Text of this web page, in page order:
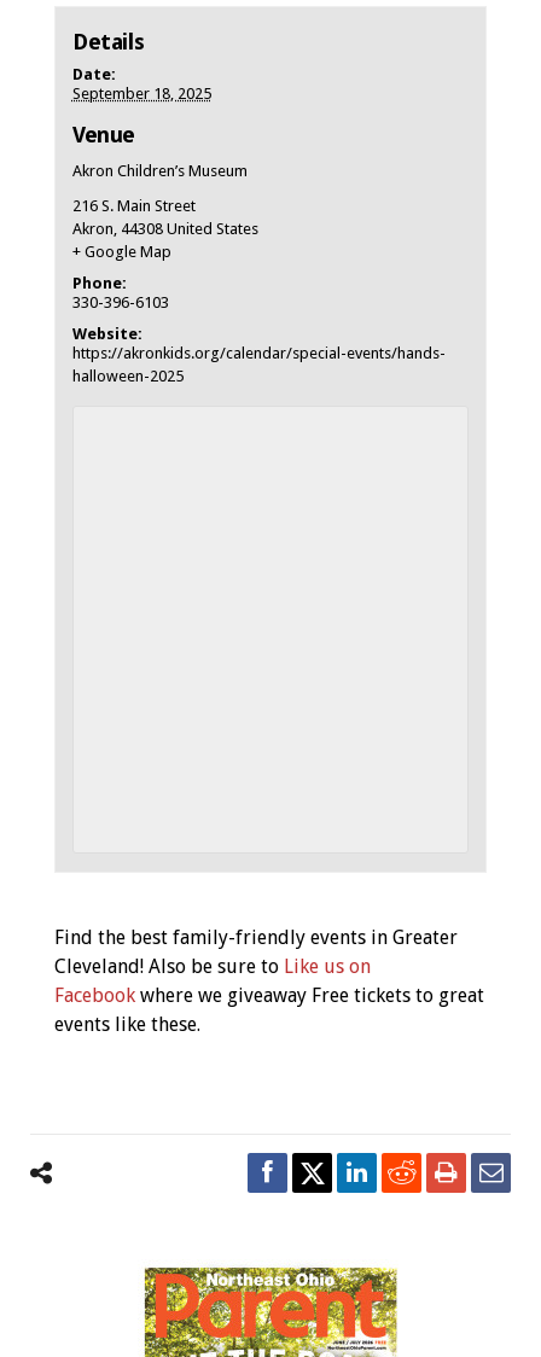
Details
Date:
September 18, 2025
Venue
Akron Children’s Museum
216 S. Main Street
Akron, 44308 United States
+ Google Map
Phone:
330-396-6103
Website:
https://akronkids.org/calendar/special-events/hands-
halloween-2025
Navigation
Find the best family-friendly events in Greater
Cleveland! Also be sure to Like us on
Facebook where we giveaway Free tickets to great
events like these.